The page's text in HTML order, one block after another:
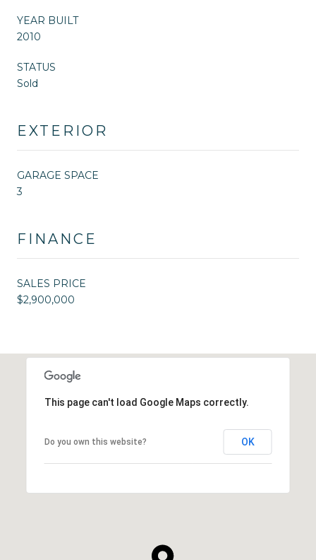
YEAR BUILT
2010
STATUS
Sold
EXTERIOR
GARAGE SPACE
3
FINANCE
SALES PRICE
$2,900,000
This page can't load Google Maps correctly.
Do you own this website? OK